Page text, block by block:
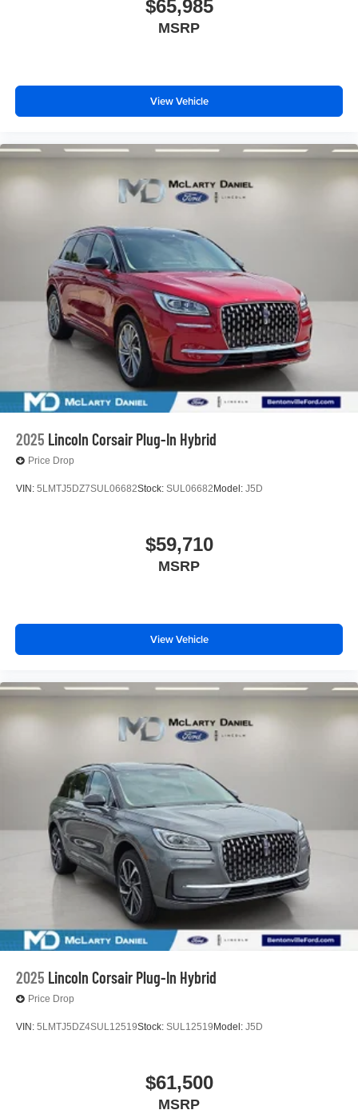
$65,985
MSRP
View Vehicle
2025 Lincoln Corsair Plug-In Hybrid
Price Drop
VIN: 5LMTJ5DZ7SUL06682Stock: SUL06682 Model: J5D
$59,710
MSRP
View Vehicle
2025 Lincoln Corsair Plug-In Hybrid
Price Drop
VIN: 5LMTJ5DZ4SUL12519Stock: SUL12519 Model: J5D
$61,500
MSRP